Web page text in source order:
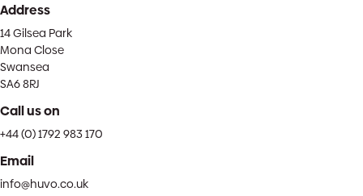
Address
14 Gilsea Park
Mona Close
Swansea
SA6 8RJ
Call us on
+44 (0) 1792 983 170
Email
info@huvo.co.uk